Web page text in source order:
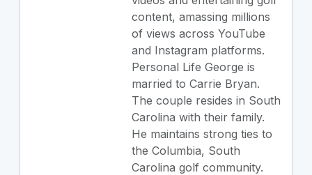
content, amassing millions
of views across YouTube
and Instagram platforms.
Personal Life George is
married to Carrie Bryan.
The couple resides in South
Carolina with their family.
He maintains strong ties to
the Columbia, South
Carolina golf community.